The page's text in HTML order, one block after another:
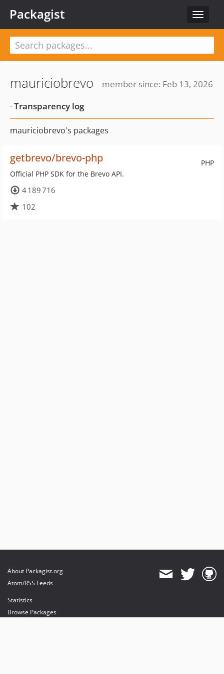
Toggle
Packagist
mauriciobrevo
member since: Feb 13, 2026
· Transparency log
mauriciobrevo's packages
PHP
getbrevo/brevo-php
Official PHP SDK for the Brevo API.
4 189 716
102
About Packagist.org
Atom/RSS Feeds
Statistics
Browse Packages